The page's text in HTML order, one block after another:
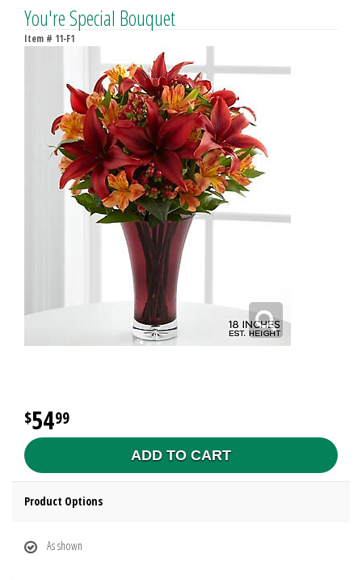
You're Special Bouquet
Item # 11-F1
5499
ADD TO CART
Product Options
As shown